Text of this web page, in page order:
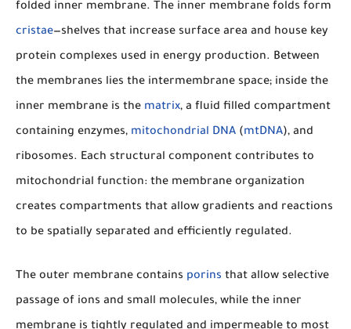
folded inner membrane. The inner membrane folds form
cristae—shelves that increase surface area and house key
protein complexes used in energy production. Between
the membranes lies the intermembrane space; inside the
inner membrane is the matrix, a fluid filled compartment
containing enzymes, mitochondrial DNA (mtDNA), and
ribosomes. Each structural component contributes to
mitochondrial function: the membrane organization
creates compartments that allow gradients and reactions
to be spatially separated and efficiently regulated.
The outer membrane contains porins that allow selective
passage of ions and small molecules, while the inner